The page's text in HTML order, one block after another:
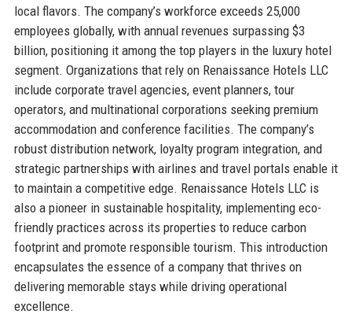
local flavors. The company’s workforce exceeds 25,000
employees globally, with annual revenues surpassing $3
billion, positioning it among the top players in the luxury hotel
segment. Organizations that rely on Renaissance Hotels LLC
include corporate travel agencies, event planners, tour
operators, and multinational corporations seeking premium
accommodation and conference facilities. The company’s
robust distribution network, loyalty program integration, and
strategic partnerships with airlines and travel portals enable it
to maintain a competitive edge. Renaissance Hotels LLC is
also a pioneer in sustainable hospitality, implementing eco-
friendly practices across its properties to reduce carbon
footprint and promote responsible tourism. This introduction
encapsulates the essence of a company that thrives on
delivering memorable stays while driving operational
excellence.